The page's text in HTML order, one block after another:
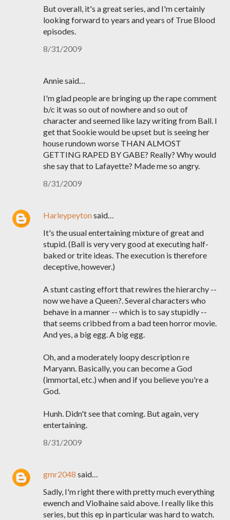
But overall, it's a great series, and I'm certainly
looking forward to years and years of True Blood
episodes.
8/31/2009
Annie said…
I'm glad people are bringing up the rape comment
b/c it was so out of nowhere and so out of
character and seemed like lazy writing from Ball. I
get that Sookie would be upset but is seeing her
house rundown worse THAN ALMOST
GETTING RAPED BY GABE? Really? Why would
she say that to Lafayette? Made me so angry.
8/31/2009
Harleypeytonsaid…
It's the usual entertaining mixture of great and
stupid. (Ball is very very good at executing half-
baked or trite ideas. The execution is therefore
deceptive, however.)
A stunt casting effort that rewires the hierarchy --
now we have a Queen?. Several characters who
behave in a manner -- which is to say stupidly --
that seems cribbed from a bad teen horror movie.
And yes, a big egg. A big egg.
Oh, and a moderately loopy description re
Maryann. Basically, you can become a God
(immortal, etc.) when and if you believe you're a
God.
Hunh. Didn't see that coming. But again, very
entertaining.
8/31/2009
gmr2048 said…
Sadly, I'm right there with pretty much everything
ewench and Violhaine said above. I really like this
series, but this ep in particular was hard to watch.